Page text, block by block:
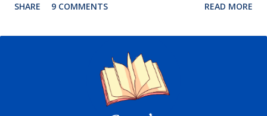
SHARE 9 COMMENTS READ MORE